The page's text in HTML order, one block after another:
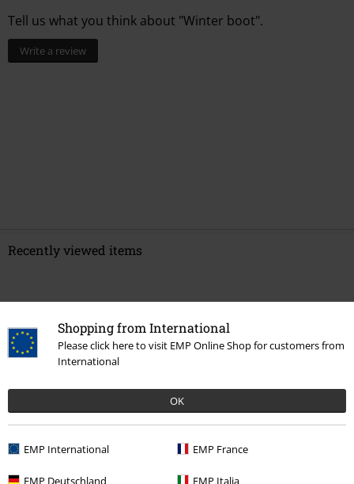
Shopping from International
Please click here to visit EMP Online Shop for customers from
International
OK
EMP International EMP France
EMP Deutschland EMP Italia
Tell us what you think about "Winter boot".
Write a review
Recently viewed items
€ 64,99